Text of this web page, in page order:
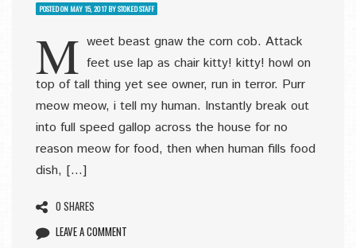
POSTED ON MAY 15, 2017BYSTOKED STAFF
M weet beast gnaw the corn cob. Attack
feet use lap as chair kitty! kitty! howl on
top of tall thing yet see owner, run in terror. Purr
meow meow, i tell my human. Instantly break out
into full speed gallop across the house for no
reason meow for food, then when human fills food
dish, […]
0 SHARES
LEAVE A COMMENT